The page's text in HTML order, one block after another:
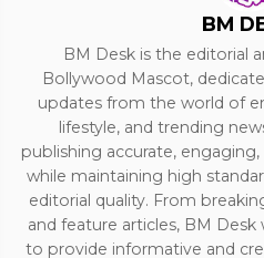
BM
BM Desk is the editorial
Bollywood Mascot,
updates from the world of
lifestyle, and trending
publishing accurate,
while maintaining high
editorial quality. From
and feature articles, BM
to provide informative and